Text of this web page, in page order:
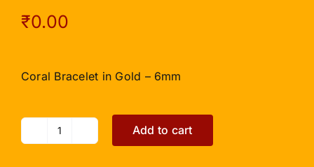
₹0.00
Coral Bracelet in Gold – 6mm
Coral
Add to cart